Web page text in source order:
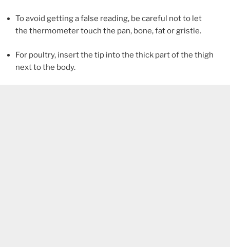
To avoid getting a false reading, be careful not to let
the thermometer touch the pan, bone, fat or gristle.
For poultry, insert the tip into the thick part of the thigh
next to the body.